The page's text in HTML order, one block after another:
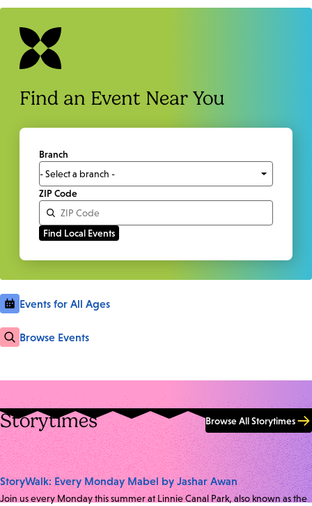
Find an Event Near You
Branch
ZIP Code
Events for All Ages
Browse Events
Storytimes Browse All Storytimes
StoryWalk: Every Monday Mabel by Jashar Awan
Join us every Monday this summer at Linnie Canal Park, also known as the